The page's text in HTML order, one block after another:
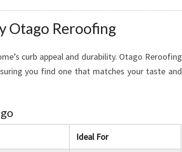
Otago Reroofing
curb appeal and durability. Otago Reroofing
you find one that matches your taste and
Ideal For